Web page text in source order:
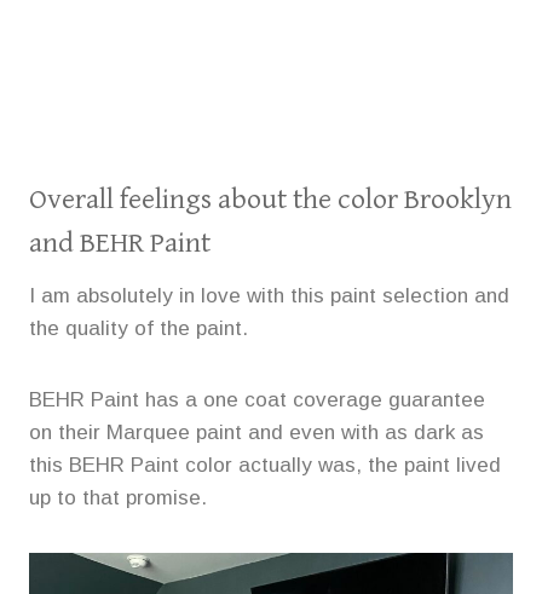
Overall feelings about the color Brooklyn
and BEHR Paint
I am absolutely in love with this paint selection and
the quality of the paint.
BEHR Paint has a one coat coverage guarantee
on their Marquee paint and even with as dark as
this BEHR Paint color actually was, the paint lived
up to that promise.